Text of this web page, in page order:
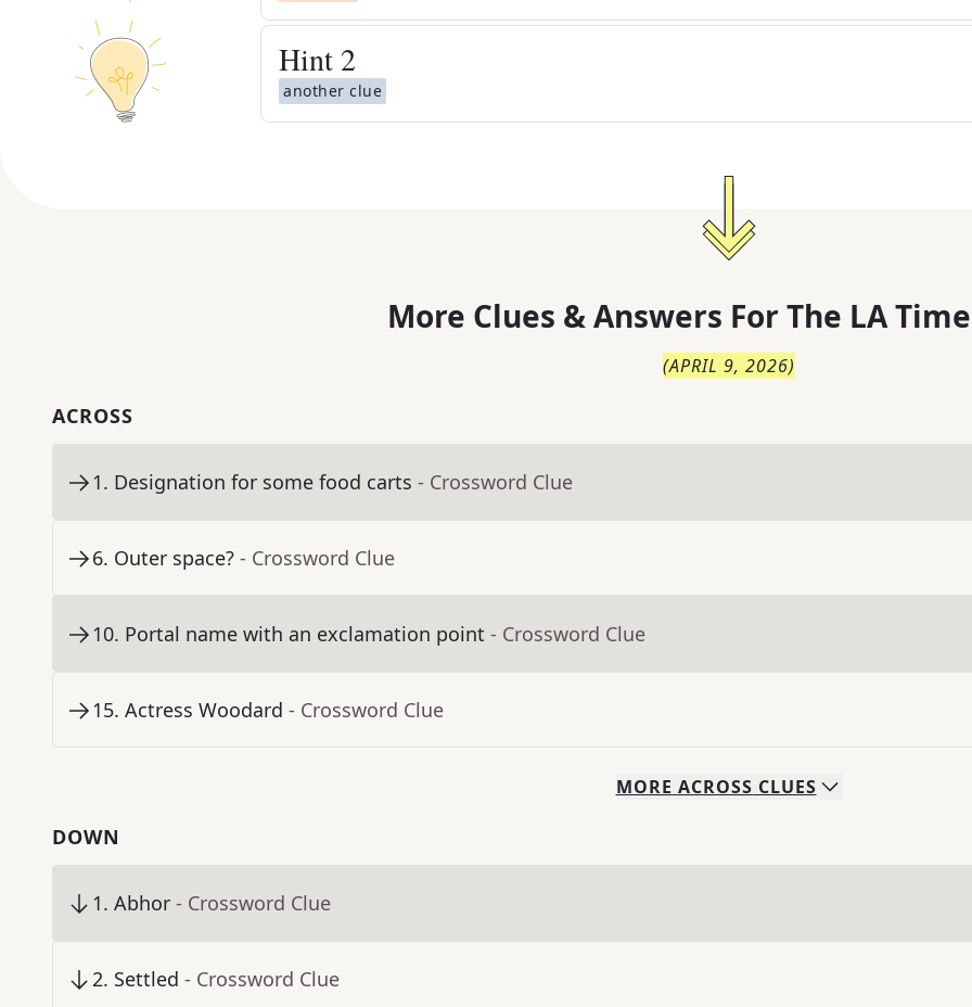
Hint 2
another clue
More Clues & Answers For The LA
(APRIL 9, 2026)
ACROSS
1. Designation for some food carts - Crossword Clue
6. Outer space? - Crossword Clue
10. Portal name with an exclamation point - Crossword Clue
15. Actress Woodard - Crossword Clue
MORE ACROSS CLUES
DOWN
1. Abhor - Crossword Clue
2. Settled - Crossword Clue